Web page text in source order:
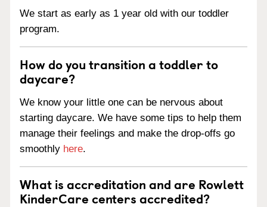
We start as early as 1 year old with our toddler
program.
How do you transition a toddler to
daycare?
We know your little one can be nervous about
starting daycare. We have some tips to help them
manage their feelings and make the drop-offs go
smoothly here.
What is accreditation and are Rowlett
KinderCare centers accredited?